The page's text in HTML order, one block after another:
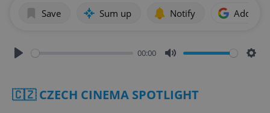
Save Sum up Notify Add as
00:00
🇨🇿 CZECH CINEMA SPOTLIGHT